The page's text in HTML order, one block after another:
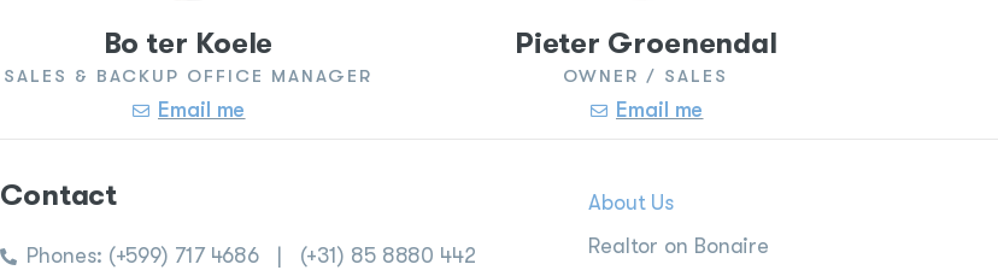
Bo ter Koele
SALES & BACKUP OFFICE MANAGER
Email me
Pieter Groenendal
OWNER / SALES
Email me
Contact
Phones: (+599) 717 4686
(+31) 85 8880 442
About Us
Realtor on Bonaire